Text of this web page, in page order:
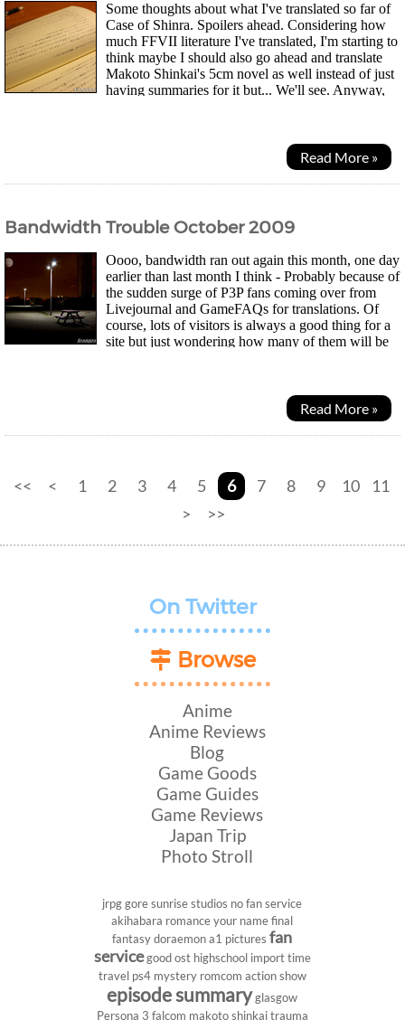
Some thoughts about what I've translated so far of
Case of Shinra. Spoilers ahead. Considering how
much FFVII literature I've translated, I'm starting to
think maybe I should also go ahead and translate
Makoto Shinkai's 5cm novel as well instead of just
having summaries for it but... We'll see. Anyway,
Read More »
Bandwidth Trouble October 2009
Oooo, bandwidth ran out again this month, one day
earlier than last month I think - Probably because of
the sudden surge of P3P fans coming over from
Livejournal and GameFAQs for translations. Of
course, lots of visitors is always a good thing for a
site but just wondering how many of them will be
Read More »
<< < 1 2 3 4 5 6 7 8 9 10
11
>
>>
On Twitter
Browse
Anime
Anime Reviews
Blog
Game Goods
Game Guides
Game Reviews
Japan Trip
Photo Stroll
jrpg gore sunrise studios no fan service
akihabara romance your name final
fantasy doraemon a1 pictures fan
servicegood ost highschool importtime
travel ps4 mystery romcom action show
episode summaryglasgow
Persona 3 falcom makoto shinkaitrauma